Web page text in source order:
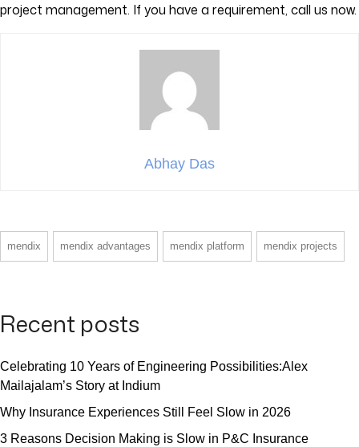
project management. If you have a requirement, call us now.
Abhay Das
mendix mendix advantages mendix platform mendix projects
Recent posts
Celebrating 10 Years of Engineering Possibilities:Alex
Mailajalam’s Story at Indium
Why Insurance Experiences Still Feel Slow in 2026
3 Reasons Decision Making is Slow in P&C Insurance